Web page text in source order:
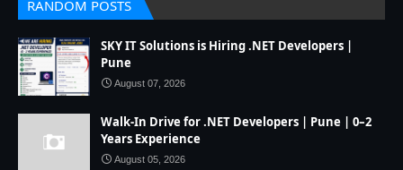
RANDOM POSTS
SKY IT Solutions is Hiring .NET Developers |
Pune
August 07, 2026
Walk-In Drive for .NET Developers | Pune | 0–2
Years Experience
August 05, 2026